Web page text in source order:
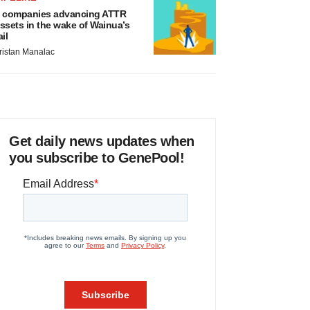
companies advancing ATTR
in the wake of Wainua’s
Manalac
Get daily news updates when
you subscribe to GenePool!